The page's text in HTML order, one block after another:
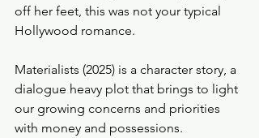
off her feet, this was not your typical
Hollywood romance.
Materialists (2025) is a character story, a
dialogue heavy plot that brings to light
our growing concerns and priorities
with money and possessions.